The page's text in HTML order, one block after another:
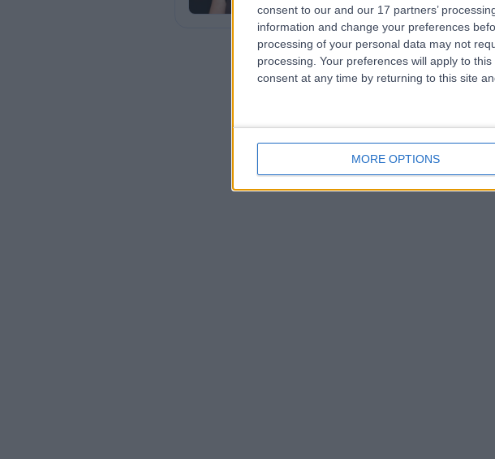
consent to our and our 17 partners’
information and change your preferences
processing of your personal data may not
processing. Your preferences will apply to
consent at any time by returning to this site
MORE OPTIONS